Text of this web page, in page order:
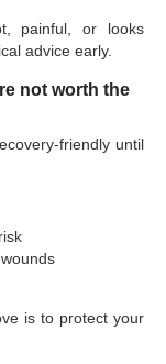
painful, or looks
advice early.
not worth the
friendly until
is to protect your